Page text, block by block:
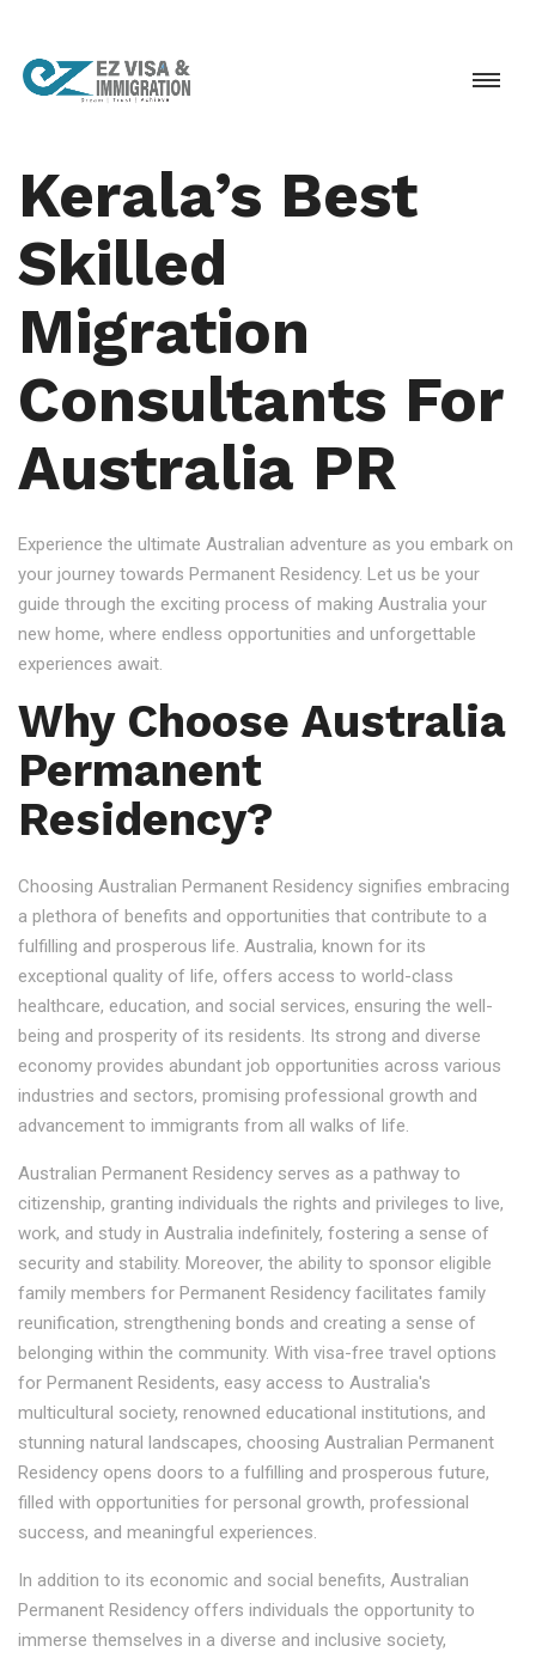
Kerala’s Best
Skilled
Migration
Consultants For
Australia PR
Experience the ultimate Australian adventure as you embark on
your journey towards Permanent Residency. Let us be your
guide through the exciting process of making Australia your
new home, where endless opportunities and unforgettable
experiences await.
Why Choose Australia
Permanent
Residency?
Choosing Australian Permanent Residency signifies embracing
a plethora of benefits and opportunities that contribute to a
fulfilling and prosperous life. Australia, known for its
exceptional quality of life, offers access to world-class
healthcare, education, and social services, ensuring the well-
being and prosperity of its residents. Its strong and diverse
economy provides abundant job opportunities across various
industries and sectors, promising professional growth and
advancement to immigrants from all walks of life.
Australian Permanent Residency serves as a pathway to
citizenship, granting individuals the rights and privileges to live,
work, and study in Australia indefinitely, fostering a sense of
security and stability. Moreover, the ability to sponsor eligible
family members for Permanent Residency facilitates family
reunification, strengthening bonds and creating a sense of
belonging within the community. With visa-free travel options
for Permanent Residents, easy access to Australia's
multicultural society, renowned educational institutions, and
stunning natural landscapes, choosing Australian Permanent
Residency opens doors to a fulfilling and prosperous future,
filled with opportunities for personal growth, professional
success, and meaningful experiences.
In addition to its economic and social benefits, Australian
Permanent Residency offers individuals the opportunity to
immerse themselves in a diverse and inclusive society,